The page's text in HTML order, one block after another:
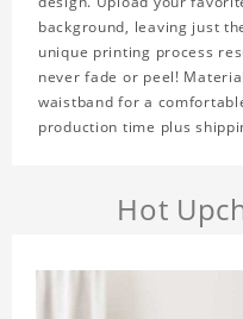
background, leaving just
unique printing process
never fade or peel!
waistband for a
production time plus
Hot